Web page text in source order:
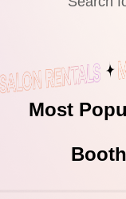
Most